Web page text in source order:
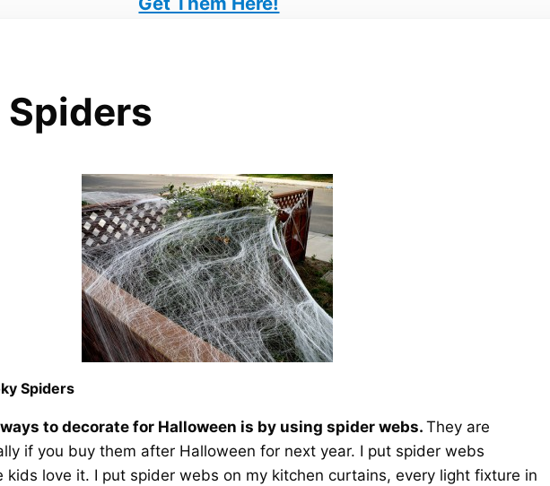
Spiders
to decorate for Halloween is by using spider webs. They are
if you buy them after Halloween for next year. I put spider webs
kids love it. I put spider webs on my kitchen curtains, every light fixture in